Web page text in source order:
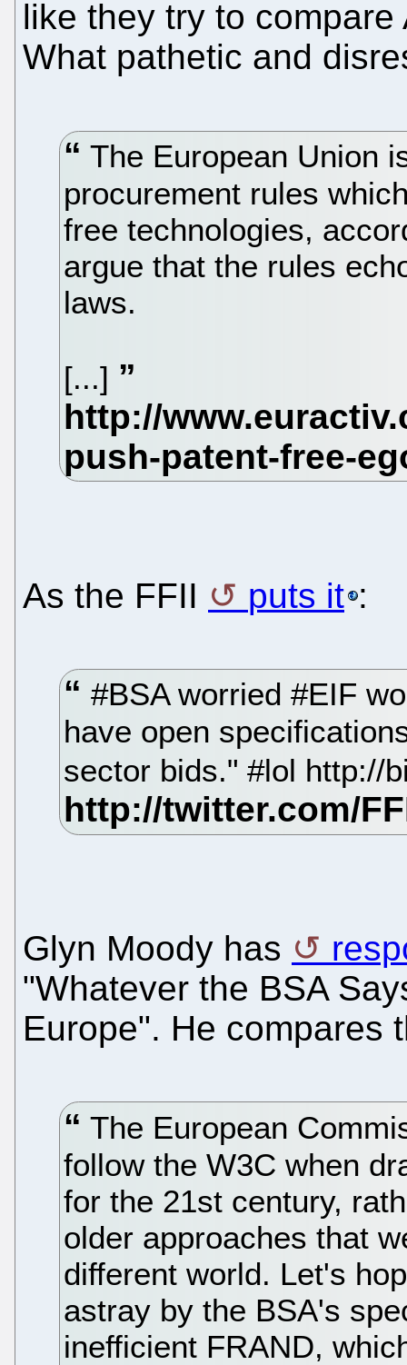
like they try to
What pathetic and
The European Union
procurement rules
free technologies,
argue that the rules
laws.
[...]
As the FFII puts it :
#BSA worried #EIF
have open
sector bids." #lol http://
Glyn Moody has
"Whatever the BSA
Europe". He compares
The European
follow the W3C when
for the 21st century,
older approaches that
different world. Let's
astray by the BSA's
inefficient FRAND,